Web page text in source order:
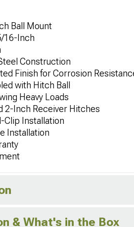
Ball Mount
16-Inch
Construction
Finish for Corrosion
with Hitch Ball
Heavy Loads
2-Inch Receiver Hitches
Clip Installation
Installation
& What's in the Box